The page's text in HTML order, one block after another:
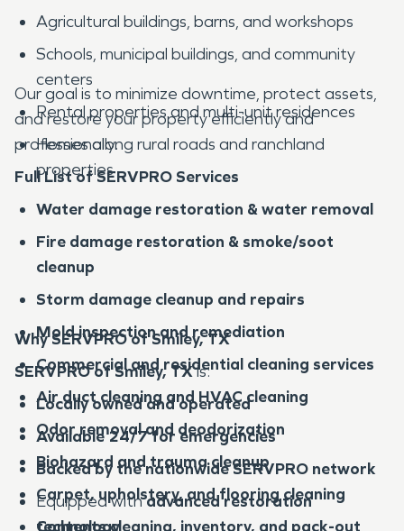
Agricultural buildings, barns, and workshops
Schools, municipal buildings, and community
centers
Rental properties and multi-unit residences
Homes along rural roads and ranchland
properties
Our goal is to minimize downtime, protect assets,
and restore your property efficiently and
professionally.
Full List of SERVPRO Services
Water damage restoration & water removal
Fire damage restoration & smoke/soot
cleanup
Storm damage cleanup and repairs
Mold inspection and remediation
Commercial and residential cleaning services
Air duct cleaning and HVAC cleaning
Odor removal and deodorization
Biohazard and trauma cleanup
Carpet, upholstery, and flooring cleaning
Contents cleaning, inventory, and pack-out
Why SERVPRO of Smiley, TX
SERVPRO of Smiley, TXis:
Locally owned and operated
Available 24/7 for emergencies
Backed by the nationwide SERVPRO network
Equipped withadvanced restoration
technology